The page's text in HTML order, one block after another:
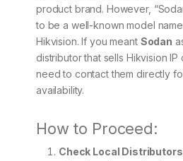
product brand. However,
to be a well-known model
Hikvision. If you meant Sodan
distributor that sells Hikvision IP
need to contact them directly
availability.
How to Proceed:
Check Local